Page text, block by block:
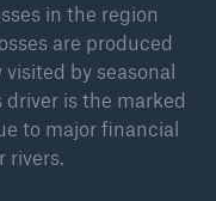
in the region
are produced
by seasonal
is the marked
to major financial
rivers.